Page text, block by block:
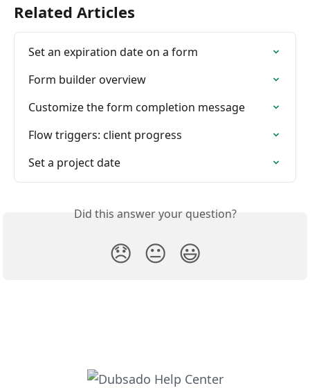
Related Articles
Set an expiration date on a form
Form builder overview
Customize the form completion message
Flow triggers: client progress
Set a project date
Did this answer your question?
😞 😐 😃